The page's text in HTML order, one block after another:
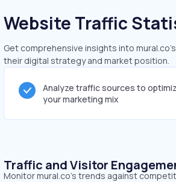
Website Traffic
Get comprehensive insights into
their digital strategy and market position.
Analyze traffic sources to
your marketing mix
Traffic and Visitor
Monitor mural.co’s trends against